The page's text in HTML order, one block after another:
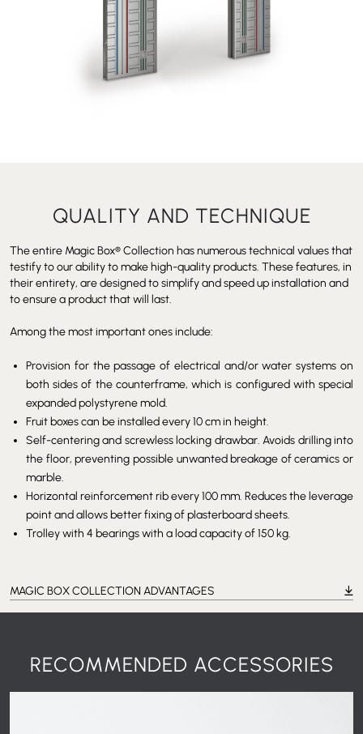
QUALITY AND TECHNIQUE
The entire Magic Box®Collection has numerous technical values that
testify to our ability to make high-quality products. These features, in
their entirety, are designed to simplify and speed up installation and
to ensure a product that will last.
Among the most important ones include:
Provision for the passage of electrical and/or water systems on
both sides of the counterframe, which is configured with special
expanded polystyrene mold.
Fruit boxes can be installed every 10 cm in height.
Self-centering and screwless locking drawbar. Avoids drilling into
the floor, preventing possible unwanted breakage of ceramics or
marble.
Horizontal reinforcement rib every 100 mm. Reduces the leverage
point and allows better fixing of plasterboard sheets.
Trolley with 4 bearings with a load capacity of 150 kg.
MAGIC BOX COLLECTION ADVANTAGES
RECOMMENDED ACCESSORIES